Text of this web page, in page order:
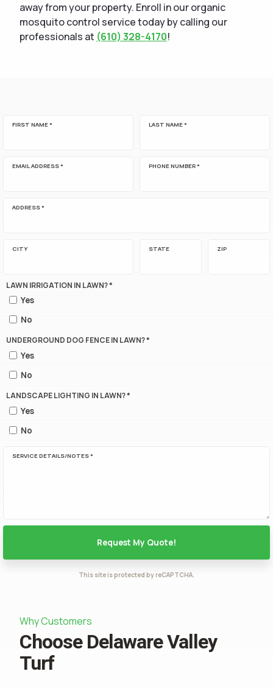
away from your property. Enroll in our organic
mosquito control service today by calling our
professionals at (610) 328-4170!
FIRST NAME * LAST NAME *
EMAIL ADDRESS * PHONE NUMBER *
ADDRESS *
CITY STATE ZIP
LAWN IRRIGATION IN LAWN? *
Yes
No
UNDERGROUND DOG FENCE IN LAWN? *
Yes
No
LANDSCAPE LIGHTING IN LAWN? *
Yes
No
SERVICE DETAILS/NOTES *
This site is protected by reCAPTCHA.
Why Customers
Choose Delaware Valley
Turf